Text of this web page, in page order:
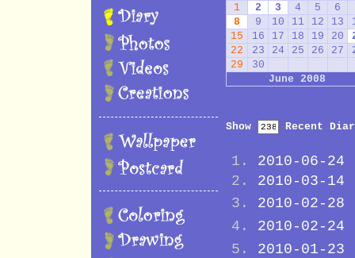
1
2 3 4 5 6
8
9 10 11 12 13
15
16 17 18 19 20
22
23 24 25 26 27
29
30
June 2008
Show Recent
2010-06-24
2010-03-14
2010-02-28
2010-02-24
2010-01-23